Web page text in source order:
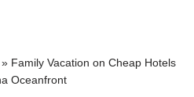
» Family Vacation on Cheap Hotels
Oceanfront